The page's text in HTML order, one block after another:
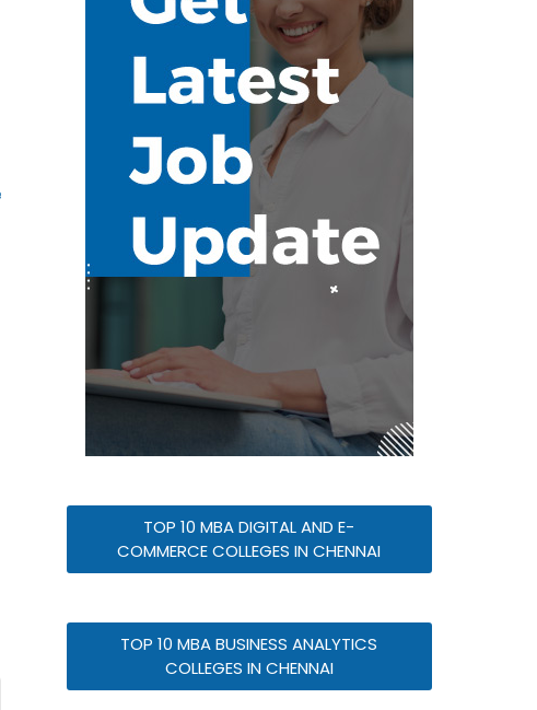
TOP 10 MBA DIGITAL AND E-
COMMERCE COLLEGES IN CHENNAI
TOP 10 MBA BUSINESS ANALYTICS
COLLEGES IN CHENNAI